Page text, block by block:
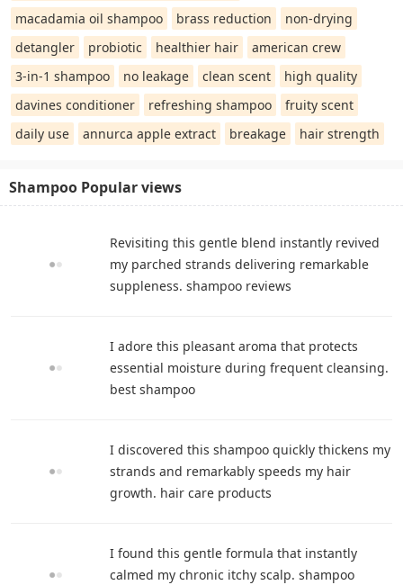
macadamia oil shampoo
brass reduction
non-drying
detangler
probiotic healthier hair
american crew
3-in-1 shampoo
no leakage clean scent
high quality
davines conditioner
refreshing shampoo
fruity scent
daily use
annurca apple extract breakage hair strength
Shampoo Popular views
Revisiting this gentle blend instantly revived
my parched strands delivering remarkable
suppleness. shampoo reviews
I adore this pleasant aroma that protects
essential moisture during frequent cleansing.
best shampoo
I discovered this shampoo quickly thickens my
strands and remarkably speeds my hair
growth. hair care products
I found this gentle formula that instantly
calmed my chronic itchy scalp. shampoo